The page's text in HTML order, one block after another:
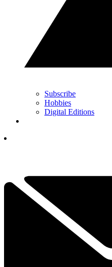
Subscribe
Hobbies
Digital Editions